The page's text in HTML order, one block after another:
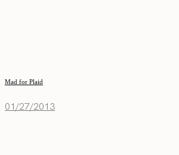
Mad for Plaid
01/27/2013